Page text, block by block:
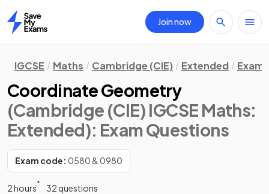
Home
Join now
IGCSE Maths Cambridge (CIE) Extended Exam
Coordinate Geometry
(Cambridge (CIE) IGCSE Maths:
Extended): Exam Questions
Exam code: 0580 & 0980
2 hours
32 questions